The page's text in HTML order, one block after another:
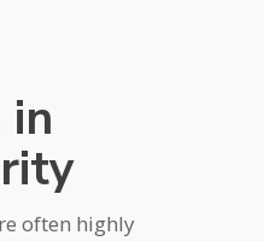
in
often highly